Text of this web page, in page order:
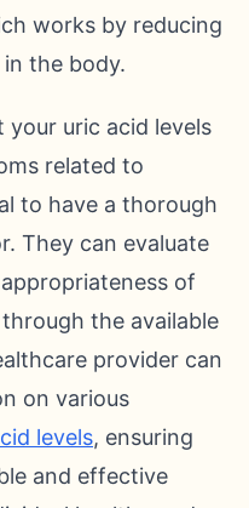
works by reducing
the body.
your uric acid levels
related to
to have a thorough
They can evaluate
of
the available
provider can
on various
levels, ensuring
and effective